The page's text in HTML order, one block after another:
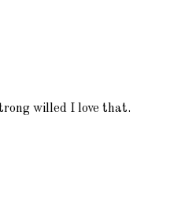
willed I love that.